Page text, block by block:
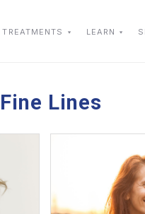
LEARN
Lines